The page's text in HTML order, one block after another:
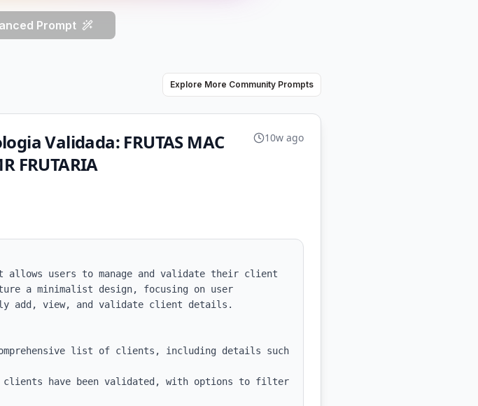
Prompt
Explore More Community Prompts
Validada: FRUTAS MAC
FRUTARIA
10w ago
users to manage and validate their client
a minimalist design, focusing on user
add, view, and validate client details.
list of clients, including details such
have been validated, with options to filter